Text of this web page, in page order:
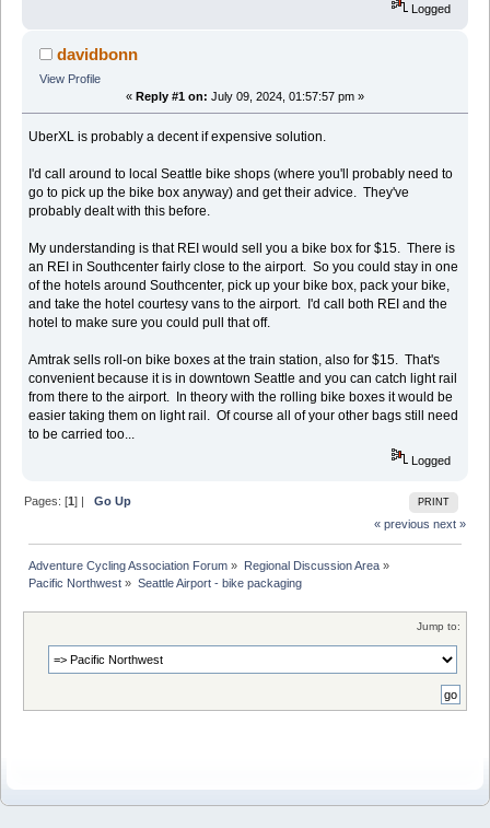
Logged
davidbonn
View Profile
« Reply #1 on: July 09, 2024, 01:57:57 pm »
UberXL is probably a decent if expensive solution.
I'd call around to local Seattle bike shops (where you'll probably need to
go to pick up the bike box anyway) and get their advice. They've
probably dealt with this before.
My understanding is that REI would sell you a bike box for $15. There is
an REI in Southcenter fairly close to the airport. So you could stay in one
of the hotels around Southcenter, pick up your bike box, pack your bike,
and take the hotel courtesy vans to the airport. I'd call both REI and the
hotel to make sure you could pull that off.
Amtrak sells roll-on bike boxes at the train station, also for $15. That's
convenient because it is in downtown Seattle and you can catch light rail
from there to the airport. In theory with the rolling bike boxes it would be
easier taking them on light rail. Of course all of your other bags still need
to be carried too...
Logged
PRINT
Pages: [1] |Go Up
« previous next »
Adventure Cycling Association Forum » Regional Discussion Area»
Pacific Northwest » Seattle Airport - bike packaging
Jump to: